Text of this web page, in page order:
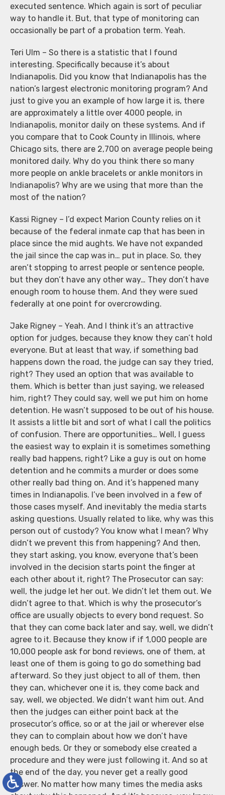
executed sentence. Which again is sort of peculiar
way to handle it. But, that type of monitoring can
occasionally be part of a probation term. Yeah.
Teri Ulm – So there is a statistic that I found
interesting. Specifically because it’s about
Indianapolis. Did you know that Indianapolis has the
nation’s largest electronic monitoring program? And
just to give you an example of how large it is, there
are approximately a little over 4000 people, in
Indianapolis, monitor daily on these systems. And if
you compare that to Cook County in Illinois, where
Chicago sits, there are 2,700 on average people being
monitored daily. Why do you think there so many
more people on ankle bracelets or ankle monitors in
Indianapolis? Why are we using that more than the
most of the nation?
Kassi Rigney – I’d expect Marion County relies on it
because of the federal inmate cap that has been in
place since the mid aughts. We have not expanded
the jail since the cap was in… put in place. So, they
aren’t stopping to arrest people or sentence people,
but they don’t have any other way… They don’t have
enough room to house them. And they were sued
federally at one point for overcrowding.
Jake Rigney – Yeah. And I think it’s an attractive
option for judges, because they know they can’t hold
everyone. But at least that way, if something bad
happens down the road, the judge can say they tried,
right? They used an option that was available to
them. Which is better than just saying, we released
him, right? They could say, well we put him on home
detention. He wasn’t supposed to be out of his house.
It assists a little bit and sort of what I call the politics
of confusion. There are opportunities… Well, I guess
the easiest way to explain it is sometimes something
really bad happens, right? Like a guy is out on home
detention and he commits a murder or does some
other really bad thing on. And it’s happened many
times in Indianapolis. I’ve been involved in a few of
those cases myself. And inevitably the media starts
asking questions. Usually related to like, why was this
person out of custody? You know what I mean? Why
didn’t we prevent this from happening? And then,
they start asking, you know, everyone that’s been
involved in the decision starts point the finger at
each other about it, right? The Prosecutor can say:
well, the judge let her out. We didn’t let them out. We
didn’t agree to that. Which is why the prosecutor’s
office are usually objects to every bond request. So
that they can come back later and say, well, we didn’t
agree to it. Because they know if if 1,000 people are
10,000 people ask for bond reviews, one of them, at
least one of them is going to go do something bad
afterward. So they just object to all of them, then
they can, whichever one it is, they come back and
say, well, we objected. We didn’t want him out. And
then the judges can either point back at the
prosecutor’s office, so or at the jail or wherever else
they can to complain about how we don’t have
enough beds. Or they or somebody else created a
procedure and they were just following it. And so at
the end of the day, you never get a really good
answer. No matter how many times the media asks